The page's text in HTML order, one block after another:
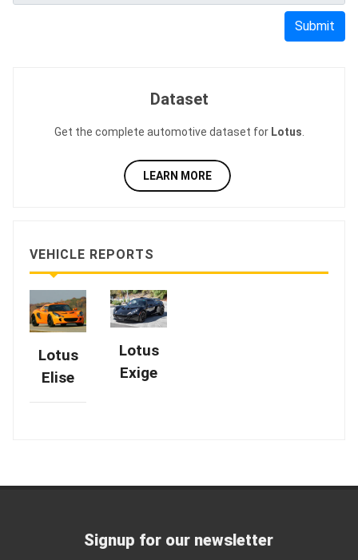
Submit
Dataset
Get the complete automotive dataset for Lotus
LEARN MORE
VEHICLE REPORTS
Lotus
Elise
Lotus
Exige
Signup for our newsletter